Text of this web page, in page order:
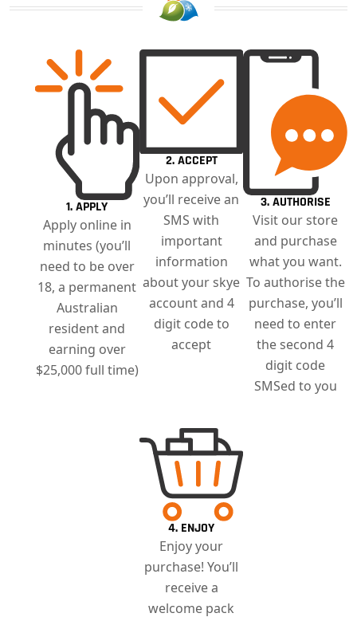
1. APPLY
Apply online in
minutes (you’ll
need to be over
18, a permanent
Australian
resident and
earning over
$25,000 full time)
2. ACCEPT
Upon approval,
you’ll receive an
SMS with
important
information
about your skye
account and 4
digit code to
accept
3. AUTHORISE
Visit our store
and purchase
what you want.
To authorise the
purchase, you’ll
need to enter
the second 4
digit code
SMSed to you
4. ENJOY
Enjoy your
purchase! You’ll
receive a
welcome pack